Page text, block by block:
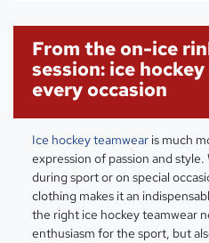
From the on-ice
session: ice
every occasion
Ice hockey teamwear is much
expression of passion and
during sport or on special
clothing makes it an
the right ice hockey teamwear
enthusiasm for the sport, but